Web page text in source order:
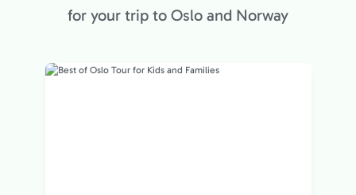
for your trip to Oslo and Norway